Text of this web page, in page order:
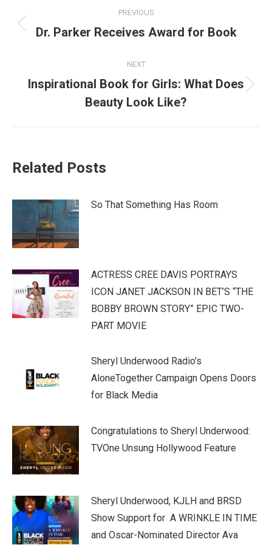
navigation
PREVIOUS
Previous
Dr. Parker Receives Award for Book
NEXT
Next
post:
Inspirational Book for Girls: What Does
Beauty Look Like?
Related Posts
So That Something Has Room
ACTRESS CREE DAVIS PORTRAYS
ICON JANET JACKSON IN BET’S “THE
BOBBY BROWN STORY” EPIC TWO-
PART MOVIE
Sheryl Underwood Radio’s
AloneTogether Campaign Opens Doors
for Black Media
Congratulations to Sheryl Underwood:
TVOne Unsung Hollywood Feature
Sheryl Underwood, KJLH and BRSD
Show Support for A WRINKLE IN TIME
and Oscar-Nominated Director Ava